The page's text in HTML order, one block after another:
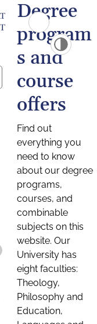
Degree
program
s and
course
offers
Find out
everything you
need to know
about our degree
programs,
courses, and
combinable
subjects on this
website. Our
University has
eight faculties:
Theology,
Philosophy and
Education,